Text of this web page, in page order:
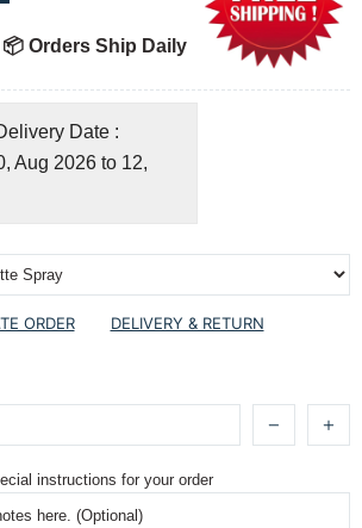
Orders Ship Daily
Date :
Aug 2026 to 12,
ORDER DELIVERY & RETURN
instructions for your order